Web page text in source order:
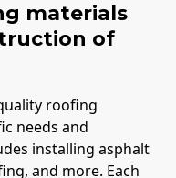
materials
of
roofing
needs and
installing asphalt
and more. Each